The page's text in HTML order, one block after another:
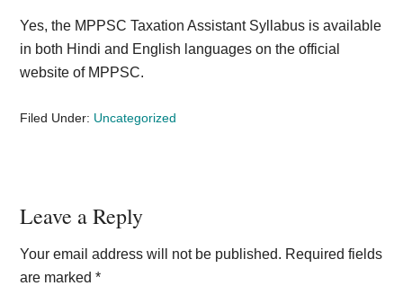
Yes, the MPPSC Taxation Assistant Syllabus is available
in both Hindi and English languages on the official
website of MPPSC.
Filed Under: Uncategorized
Reader
Interactions
Leave a Reply
Your email address will not be published. Required fields
are marked*